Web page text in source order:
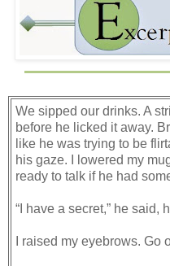
We sipped our drinks. A
before he licked it away.
like he was trying to be
his gaze. I lowered my
ready to talk if he had
“I have a secret,” he said,
I raised my eyebrows. Go